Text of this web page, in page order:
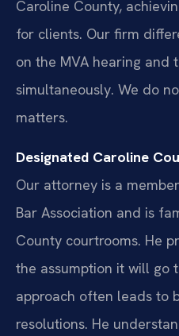
Caroline County,
for clients. Our firm
on the MVA hearing and
simultaneously. We do
matters.
Designated Caroline
Our attorney is a
Bar Association and is
County courtrooms. He
the assumption it will go
approach often leads to
resolutions. He